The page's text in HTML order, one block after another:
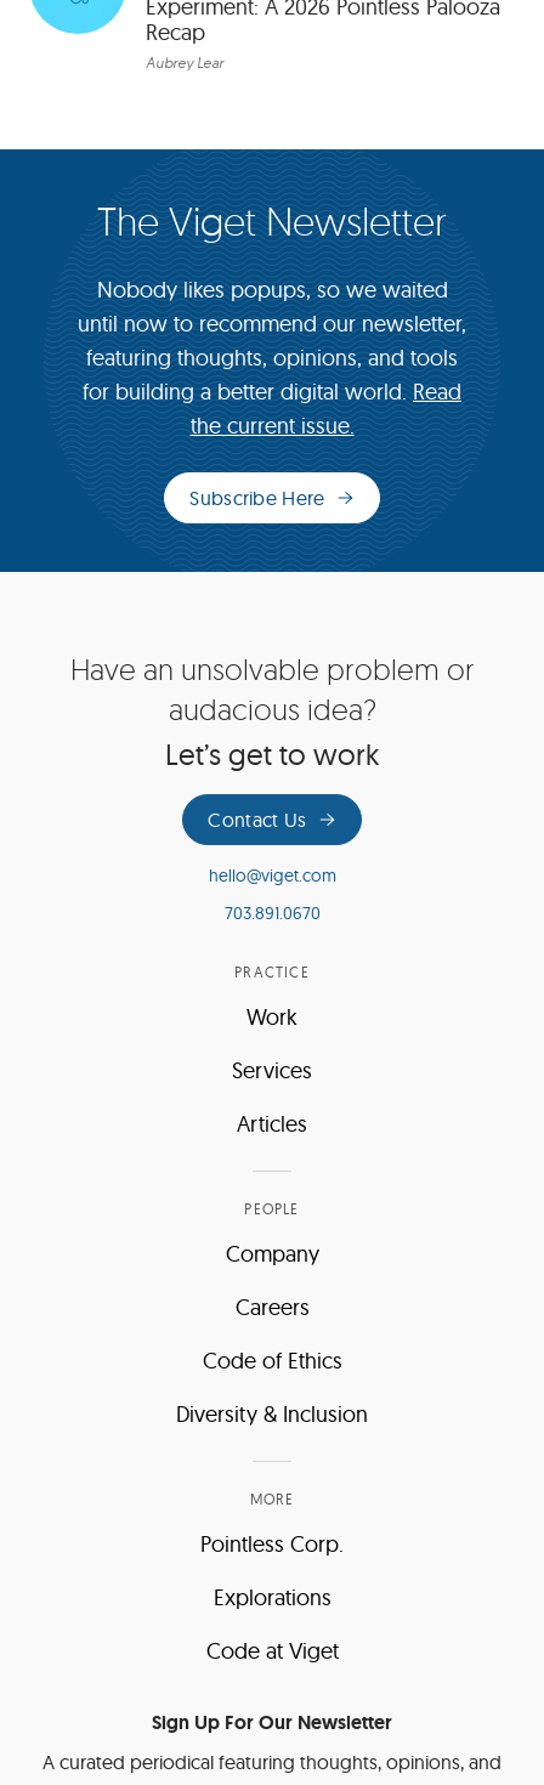
Experiment: A 2026 Pointless Palooza
Recap
Aubrey Lear
The Viget Newsletter
Nobody likes popups, so we waited
until now to recommend our newsletter,
featuring thoughts, opinions, and tools
for building a better digital world. Read
the current issue.
Subscribe Here
(opens
in
new
window)
Have an unsolvable problem or
audacious idea?
Let’s get to work
Contact Us
hello@viget.com
703.891.0670
PRACTICE
Work
Services
Articles
PEOPLE
Company
Careers
Code of Ethics
Diversity & Inclusion
MORE
Pointless Corp.
Explorations
Code at Viget
Sign Up For Our Newsletter
A curated periodical featuring thoughts, opinions, and